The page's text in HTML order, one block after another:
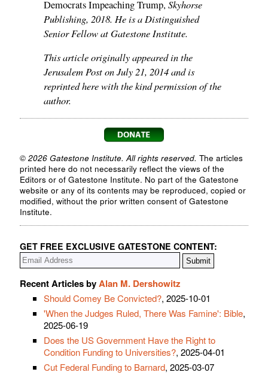
Democrats Impeaching Trump,Skyhorse
Publishing, 2018. He is a Distinguished
Senior Fellow at Gatestone Institute.
This article originally appeared in the
Jerusalem Post on July 21, 2014 and is
reprinted here with the kind permission of the
author.
© 2026 Gatestone Institute. All rights reserved. The articles
printed here do not necessarily reflect the views of the
Editors or of Gatestone Institute. No part of the Gatestone
website or any of its contents may be reproduced, copied or
modified, without the prior written consent of Gatestone
Institute.
GET FREE EXCLUSIVE GATESTONE CONTENT:
Recent Articles byAlan M. Dershowitz
Should Comey Be Convicted?, 2025-10-01
'When the Judges Ruled, There Was Famine': Bible,
2025-06-19
Does the US Government Have the Right to
Condition Funding to Universities?, 2025-04-01
Cut Federal Funding to Barnard, 2025-03-07